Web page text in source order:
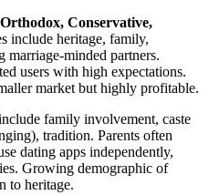
Conservative,
include heritage, family,
marriage-minded partners.
users with high expectations.
market but highly profitable.
family involvement, caste
tradition. Parents often
dating apps independently,
Growing demographic of
to heritage.